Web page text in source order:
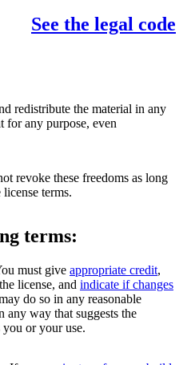
See the legal code
redistribute the material in any
for any purpose, even
revoke these freedoms as long
terms.
terms:
must give appropriate credit,
license, and indicate if changes
do so in any reasonable
any way that suggests the
you or your use.